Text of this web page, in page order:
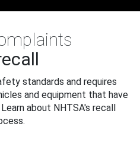
standards and requires
and equipment that have
about NHTSA's recall